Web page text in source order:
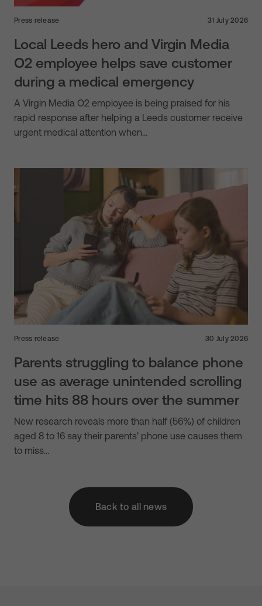
Press release 31 July 2026
Local Leeds hero and Virgin Media
O2 employee helps save customer
during a medical emergency
A Virgin Media O2 employee is being praised for his
rapid response after helping a Leeds customer receive
urgent medical attention when…
Press release 30 July 2026
Parents struggling to balance phone
use as average unintended scrolling
time hits 88 hours over the summer
New research reveals more than half (56%) of children
aged 8 to 16 say their parents’ phone use causes them
to miss…
Back to all news